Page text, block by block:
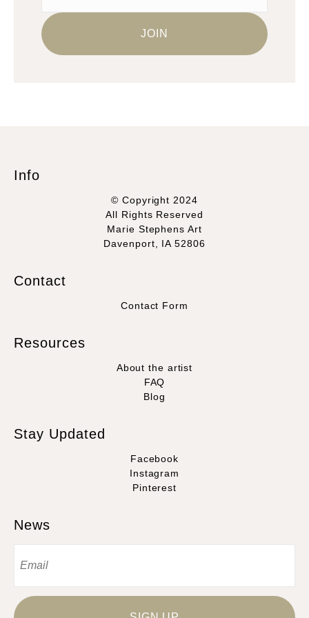
Info
© Copyright 2024
All Rights Reserved
Marie Stephens Art
Davenport, IA 52806
Contact
Contact Form
Resources
About the artist
FAQ
Blog
Stay Updated
Facebook
Instagram
Pinterest
News